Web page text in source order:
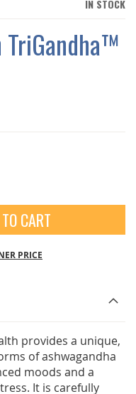
IN STOCK
TriGandha™
CART
PRICE
provides a unique,
of ashwagandha
moods and a
It is carefully